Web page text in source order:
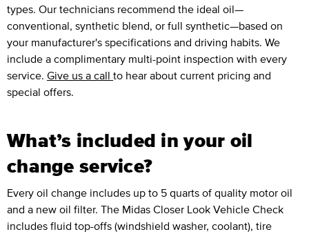
types. Our technicians recommend the ideal oil—
conventional, synthetic blend, or full synthetic—based on
your manufacturer's specifications and driving habits. We
include a complimentary multi-point inspection with every
service. Give us a call to hear about current pricing and
special offers.
What’s included in your oil
change service?
Every oil change includes up to 5 quarts of quality motor oil
and a new oil filter. The Midas Closer Look Vehicle Check
includes fluid top-offs (windshield washer, coolant), tire